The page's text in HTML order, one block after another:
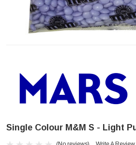
Single Colour M&M S - Light